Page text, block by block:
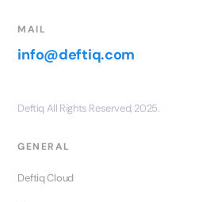
MAIL
info@deftiq.com
Deftiq All Rights Reserved, 2025.
GENERAL
Deftiq Cloud